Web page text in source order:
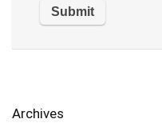
Archives